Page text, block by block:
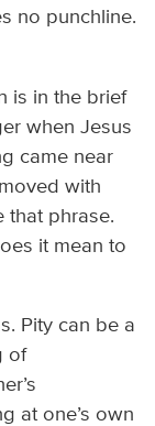
no punchline.
is in the brief
when Jesus
came near
with
that phrase.
it mean to
Pity can be a
of
at one’s own